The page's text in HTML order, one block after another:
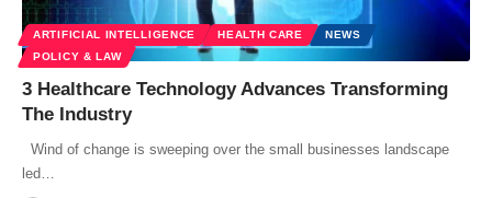
ARTIFICIAL INTELLIGENCE HEALTH CARE
NEWS
POLICY & LAW
3 Healthcare Technology Advances Transforming
The Industry
Wind of change is sweeping over the small businesses landscape
led…